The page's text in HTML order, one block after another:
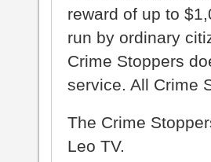
reward of up to
run by ordinary
Crime Stoppers
service. All Crime
The Crime
Leo TV.